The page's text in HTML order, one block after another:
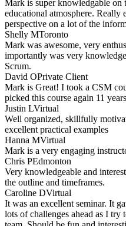
Mark is super knowledgable on
educational atmosphere.
perspective on a lot of the
Shelly MToronto
Mark was awesome, very
importantly was very
Scrum.
David OPrivate Client
Mark is Great! I took a CSM
picked this course again 11
Justin LVirtual
Well organized, skillfully
excellent practical examples
Hanna MVirtual
Mark is a very engaging
Chris PEdmonton
Very knowledgeable and
the outline and timeframes.
Caroline DVirtual
It was an excellent seminar. It
lots of challenges ahead as I try